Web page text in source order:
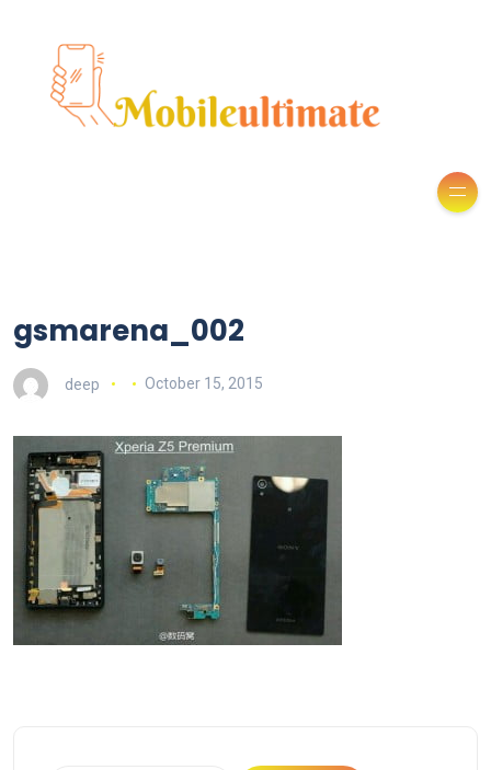
gsmarena_002
deep October 15, 2015